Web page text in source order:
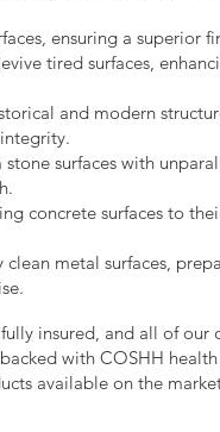
ensuring a superior
tired surfaces,
and modern
stone surfaces with
concrete surfaces to
clean metal surfaces,
insured, and all of our
with COSHH
available on the